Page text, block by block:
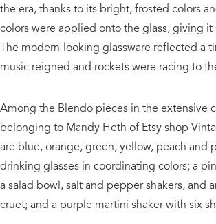
the era, thanks to its bright, frosted colors
colors were applied onto the glass, giving
The modern-looking glassware reflected a
music reigned and rockets were racing to
Among the Blendo pieces in the extensive
belonging to Mandy Heth of Etsy shop
are blue, orange, green, yellow, peach and
drinking glasses in coordinating colors; a
a salad bowl, salt and pepper shakers, and
cruet; and a purple martini shaker with six